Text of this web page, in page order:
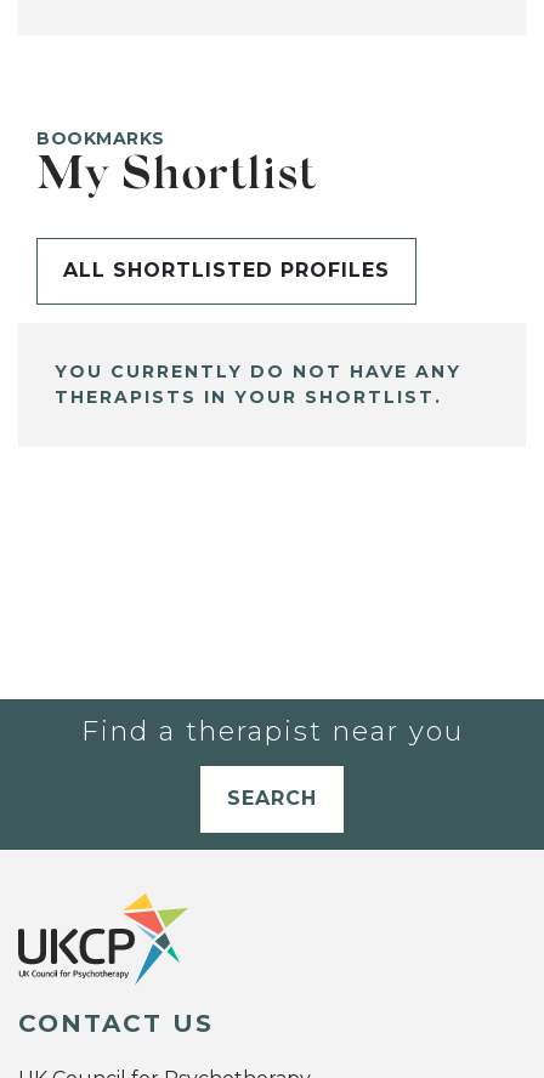
BOOKMARKS
My Shortlist
ALL SHORTLISTED PROFILES
YOU CURRENTLY DO NOT HAVE ANY
THERAPISTS IN YOUR SHORTLIST.
Find a therapist near you
SEARCH
CONTACT US